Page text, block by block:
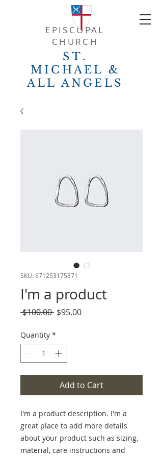
ST.
MICHAEL &
ALL ANGELS
EPISCOPAL
CHURCH
SKU: 671253175371
I'm a product
$100.00 Regular
$95.00Sale
Quantity *
Add to Cart
I'm a product description. I'm a
great place to add more details
about your product such as sizing,
material, care instructions and